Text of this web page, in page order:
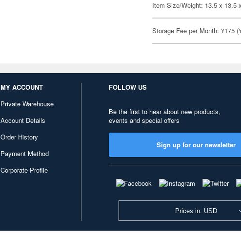
Item Size/Weight: 13.5 x 13.5
Storage Fee per Month: ¥175
MY ACCOUNT
Private Warehouse
Account Details
Order History
Payment Method
Corporate Profile
FOLLOW US
Be the first to hear about new products,
events and special offers
Sign up for our newsletter
Prices in: USD